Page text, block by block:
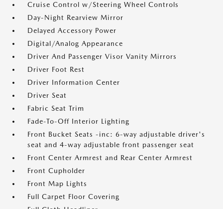
Cruise Control w/Steering Wheel Controls
Day-Night Rearview Mirror
Delayed Accessory Power
Digital/Analog Appearance
Driver And Passenger Visor Vanity Mirrors
Driver Foot Rest
Driver Information Center
Driver Seat
Fabric Seat Trim
Fade-To-Off Interior Lighting
Front Bucket Seats -inc: 6-way adjustable driver's
seat and 4-way adjustable front passenger seat
Front Center Armrest and Rear Center Armrest
Front Cupholder
Front Map Lights
Full Carpet Floor Covering